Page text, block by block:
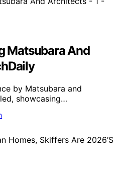
Matsubara And
by Matsubara and
showcasing…